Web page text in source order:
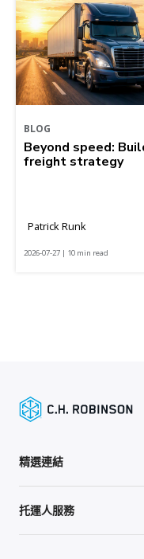
BLOG
Beyond speed:
freight strategy
Patrick Runk
2026-07-27 | 10 min read
精選連結
托運人服務